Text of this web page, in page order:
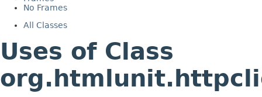
No Frames
All Classes
Uses of Class